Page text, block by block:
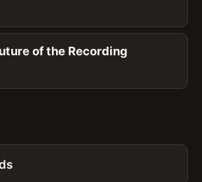
of the Recording